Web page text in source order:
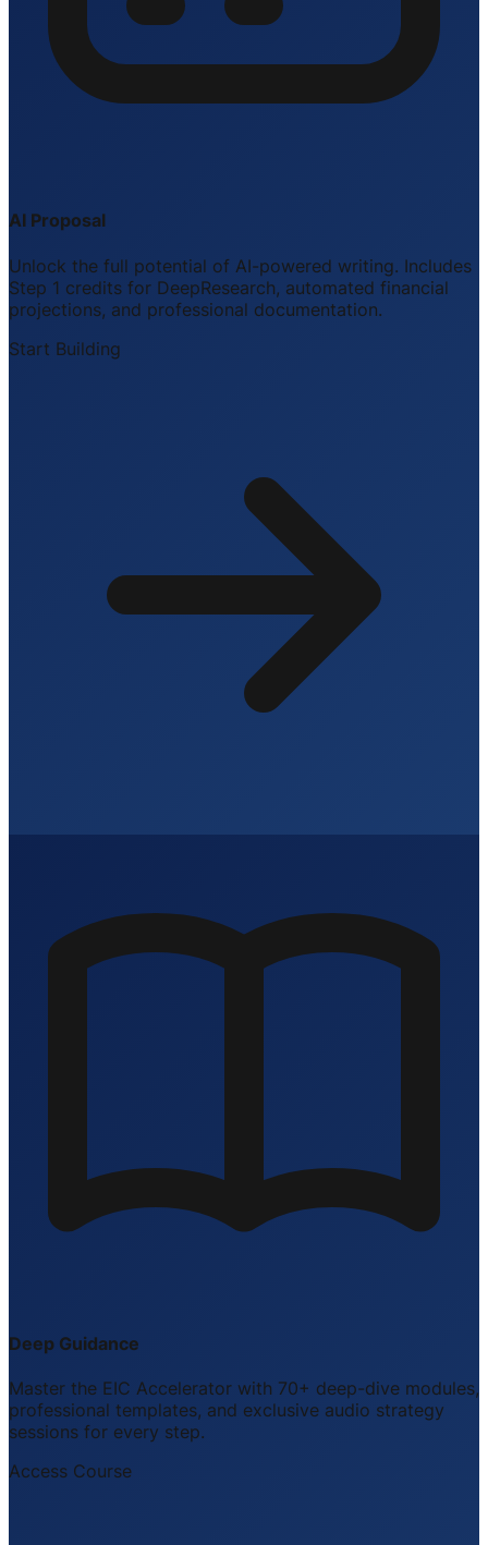
AI Proposal
Unlock the full potential of AI-powered writing. Includes
Step 1 credits for DeepResearch, automated financial
projections, and professional documentation.
Start Building
Deep Guidance
Master the EIC Accelerator with 70+ deep-dive modules,
professional templates, and exclusive audio strategy
sessions for every step.
Access Course